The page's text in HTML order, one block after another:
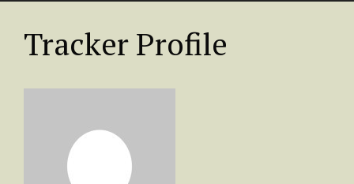
Tracker Profile